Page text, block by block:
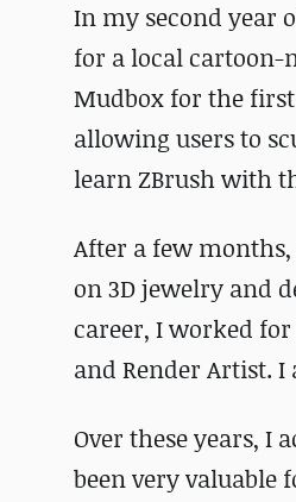
In my second year
for a local cartoon-
Mudbox for the
allowing users to
learn ZBrush with
After a few
on 3D jewelry and
career, I worked
and Render Artist.
Over these years, I
been very valuable